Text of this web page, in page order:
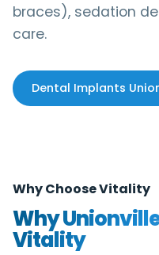
braces), sedation
care.
Dental Implants
Why Choose Vitality
Why
Vitality